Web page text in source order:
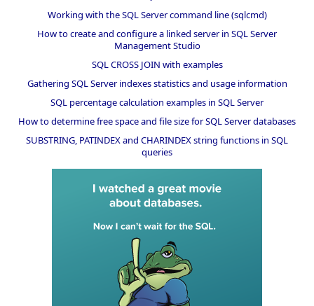
Working with the SQL Server command line (sqlcmd)
How to create and configure a linked server in SQL Server
Management Studio
SQL CROSS JOIN with examples
Gathering SQL Server indexes statistics and usage information
SQL percentage calculation examples in SQL Server
How to determine free space and file size for SQL Server databases
SUBSTRING, PATINDEX and CHARINDEX string functions in SQL
queries